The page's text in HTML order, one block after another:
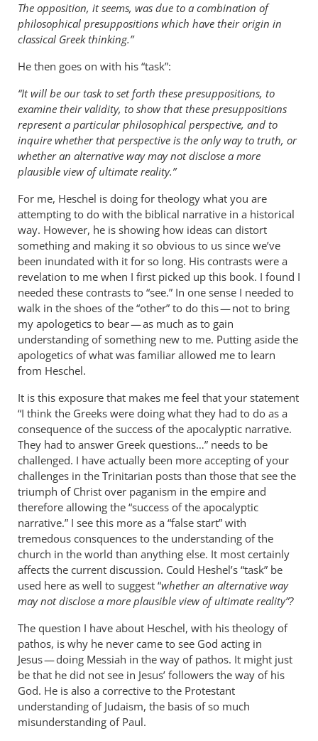
The opposition, it seems, was due to a combination of
philosophical presuppositions which have their origin in
classical Greek thinking.”
He then goes on with his “task”:
“It will be our task to set forth these presuppositions, to
examine their validity, to show that these presuppositions
represent a particular philosophical perspective, and to
inquire whether that perspective is the only way to truth, or
whether an alternative way may not disclose a more
plausible view of ultimate reality.”
For me, Heschel is doing for theology what you are
attempting to do with the biblical narrative in a historical
way. However, he is showing how ideas can distort
something and making it so obvious to us since we’ve
been inundated with it for so long. His contrasts were a
revelation to me when I first picked up this book. I found I
needed these contrasts to “see.” In one sense I needed to
walk in the shoes of the “other” to do this — not to bring
my apologetics to bear — as much as to gain
understanding of something new to me. Putting aside the
apologetics of what was familiar allowed me to learn
from Heschel.
It is this exposure that makes me feel that your statement
“I think the Greeks were doing what they had to do as a
consequence of the success of the apocalyptic narrative.
They had to answer Greek questions…” needs to be
challenged. I have actually been more accepting of your
challenges in the Trinitarian posts than those that see the
triumph of Christ over paganism in the empire and
therefore allowing the “success of the apocalyptic
narrative.” I see this more as a “false start” with
tremedous consquences to the understanding of the
church in the world than anything else. It most certainly
affects the current discussion. Could Heshel’s “task” be
used here as well to suggest “whether an alternative way
may not disclose a more plausible view of ultimate reality”?
The question I have about Heschel, with his theology of
pathos, is why he never came to see God acting in
Jesus — doing Messiah in the way of pathos. It might just
be that he did not see in Jesus’ followers the way of his
God. He is also a corrective to the Protestant
understanding of Judaism, the basis of so much
misunderstanding of Paul.